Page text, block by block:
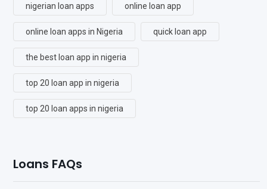
nigerian loan apps online loan app
online loan apps in Nigeria quick loan app
the best loan app in nigeria
top 20 loan app in nigeria
top 20 loan apps in nigeria
Loans FAQs